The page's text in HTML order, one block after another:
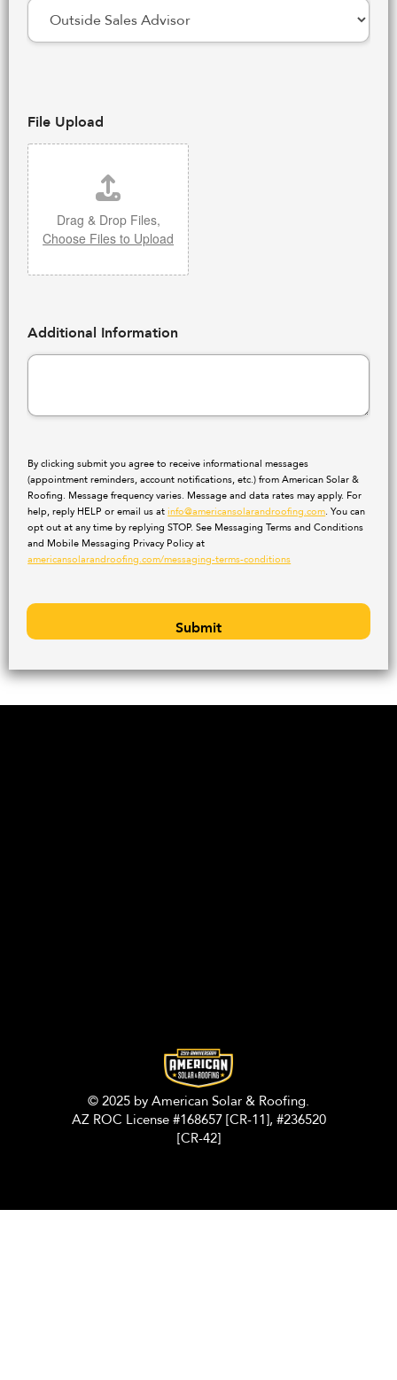
File Upload
Drag & Drop Files,
Choose Files to Upload
Additional Information
By clicking submit you agree to receive informational messages
(appointment reminders, account notifications, etc.) from American Solar &
Roofing. Message frequency varies. Message and data rates may apply. For
help, reply HELP or email us atinfo@americansolarandroofing.com. You can
opt out at any time by replying STOP. See Messaging Terms and Conditions
and Mobile Messaging Privacy Policy at
americansolarandroofing.com/messaging-terms-conditions
Submit
© 2025 by American Solar & Roofing.
AZ ROC License #168657 [CR-11], #236520
[CR-42]